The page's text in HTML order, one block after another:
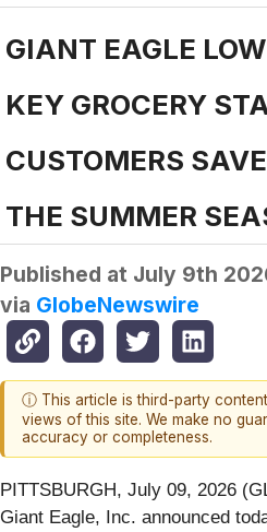
GIANT EAGLE
KEY GROCERY
CUSTOMERS
THE SUMMER
Published at July 9th
via GlobeNewswire
ⓘ This article is third-party
views of this site. We make no
accuracy or completeness.
PITTSBURGH, July 09, 2026
Giant Eagle, Inc. announced